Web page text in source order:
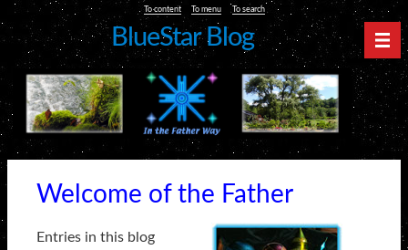
To content To menu To search
BlueStar Blog
Welcome of the Father
Entries in this blog